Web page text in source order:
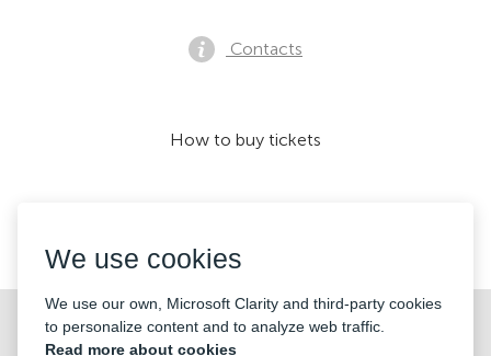
©2026 «KONTRAMARKA OÜ» All Rights Reserved
Contacts
How to buy tickets
We use cookies
We use our own, Microsoft Clarity and third-party cookies
to personalize content and to analyze web traffic.
Read more about cookies